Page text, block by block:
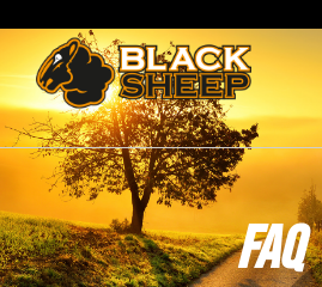
FAQ